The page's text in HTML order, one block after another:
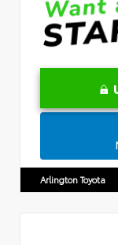
Arlington Toyota